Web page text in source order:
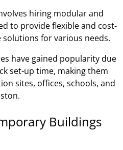
hiring modular and
to provide flexible and cost-
for various needs.
have gained popularity due
set-up time, making them
sites, offices, schools, and
Buildings